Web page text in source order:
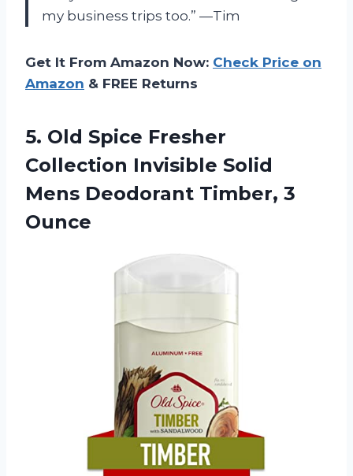
my business trips too.” —Tim
Get It From Amazon Now: Check Price on
Amazon & FREE Returns
5. Old Spice Fresher
Collection Invisible Solid
Mens Deodorant Timber, 3
Ounce